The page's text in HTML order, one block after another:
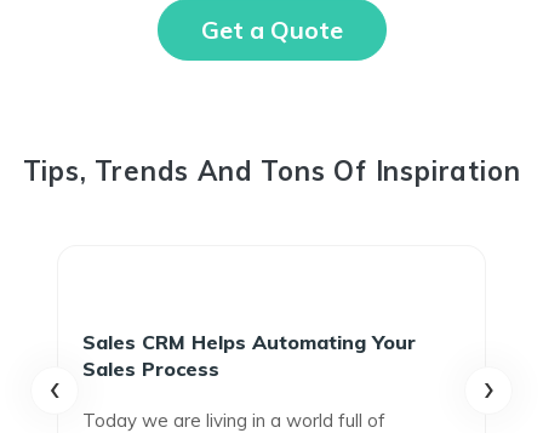
Get a Quote
Tips, Trends And Tons Of Inspiration
Sales CRM Helps Automating Your
Sales Process
Today we are living in a world full of
‹ ›